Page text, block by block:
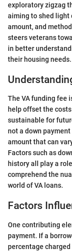
exploratory zigzag
aiming to shed light
amount, and
steers veterans
in better
their housing needs.
The VA funding fee
help offset the
sustainable for
not a down
amount that can
Factors such as
history all play a
comprehend the
world of VA loans.
Factors
One contributing
payment. If a
percentage charged